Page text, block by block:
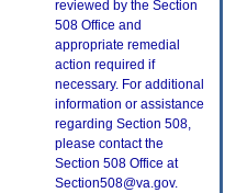
reviewed by the Section
508 Office and
appropriate remedial
action required if
necessary. For additional
information or assistance
regarding Section 508,
please contact the
Section 508 Office at
Section508@va.gov.